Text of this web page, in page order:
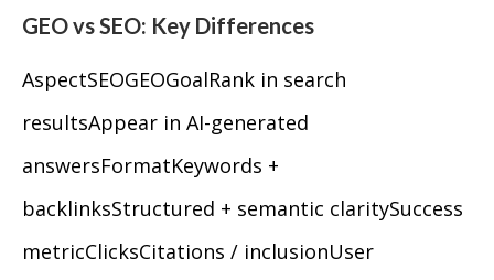
GEO vs SEO: Key Differences
AspectSEOGEOGoalRank in search
resultsAppear in AI-generated
answersFormatKeywords +
backlinksStructured + semantic claritySuccess
metricClicksCitations / inclusionUser